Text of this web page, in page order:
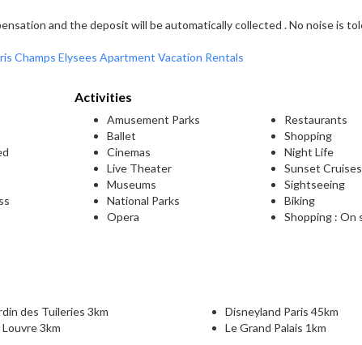
and the deposit will be automatically collected . No noise is
Champs Elysees Apartment Vacation Rentals
Activities
Amusement Parks
Ballet
Cinemas
Live Theater
Museums
National Parks
Opera
Restaurants
Shopping
Night Life
Sunset Cruises
Sightseeing
Biking
Shopping : On
des Tuileries 3km
Louvre 3km
Disneyland Paris 45km
Le Grand Palais 1km